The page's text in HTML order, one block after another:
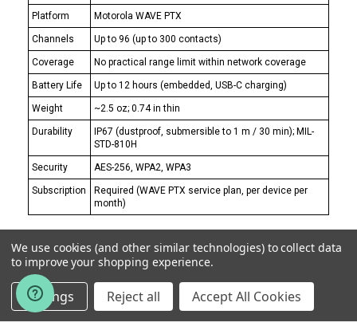
Platform Motorola WAVE PTX
Channels Up to 96 (up to 300 contacts)
Coverage No practical range limit within network coverage
Battery Life Up to 12 hours (embedded, USB-C charging)
Weight ~2.5 oz; 0.74 in thin
Durability
IP67 (dustproof, submersible to 1 m / 30 min); MIL-
STD-810H
Security AES-256, WPA2, WPA3
Subscription
Required (WAVE PTX service plan, per device per
month)
Every other radio here has a range limit. Once a
property includes a detached conference center,
a second tower, a parking structure across a drive,
or a sister hotel in the same city, no amount of
wattage closes that — you've left the physics of
We use cookies (and other similar technologies) to collect data
to improve your shopping experience.
Settings Reject all Accept All Cookies